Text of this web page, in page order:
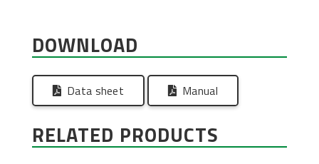
DOWNLOAD
Data sheet Manual
RELATED PRODUCTS